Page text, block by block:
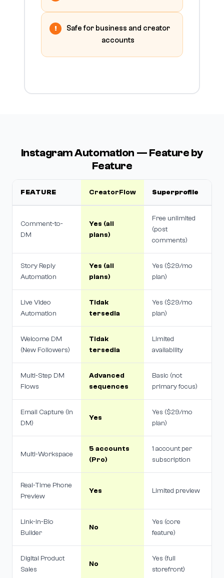
Safe for business and creator
accounts
Instagram Automation — Feature by
Feature
FEATURE CreatorFlow Superprofile
Comment-to-
DM
Yes (all
plans)
Free unlimited
(post
comments)
Story Reply
Automation
Yes (all
plans)
Yes ($29/mo
plan)
Live Video
Automation
Tidak
tersedia
Yes ($29/mo
plan)
Welcome DM
(New Followers)
Tidak
tersedia
Limited
availability
Multi-Step DM
Flows
Advanced
sequences
Basic (not
primary focus)
Email Capture (in
DM)
Yes
Yes ($29/mo
plan)
Multi-Workspace
5 accounts
(Pro)
1 account per
subscription
Real-Time Phone
Preview
Yes Limited preview
Link-in-Bio
Builder
No
Yes (core
feature)
Digital Product
Sales
No
Yes (full
storefront)